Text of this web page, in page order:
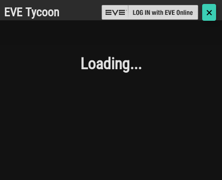
EVE Tycoon 🗙
Loading...